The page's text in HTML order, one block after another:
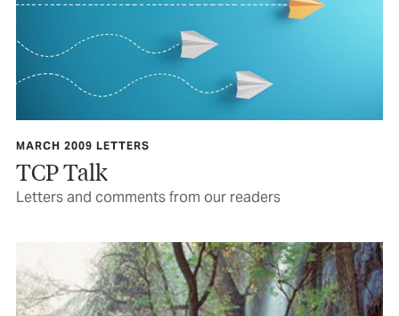
MARCH 2009 LETTERS
TCP Talk
Letters and comments from our readers